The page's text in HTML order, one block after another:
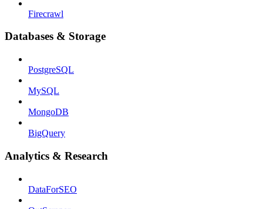
Firecrawl
Databases & Storage
PostgreSQL
MySQL
MongoDB
BigQuery
Analytics & Research
DataForSEO